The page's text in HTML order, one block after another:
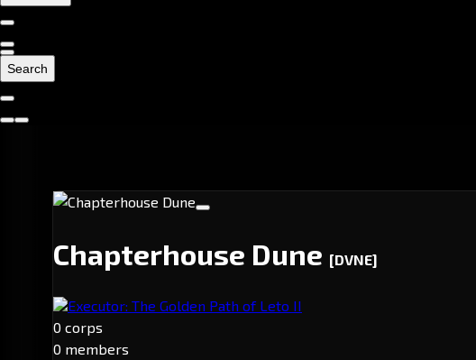
Search
Chapterhouse Dune [DVNE]
Executor: The Golden Path of Leto II
0 corps
0 members